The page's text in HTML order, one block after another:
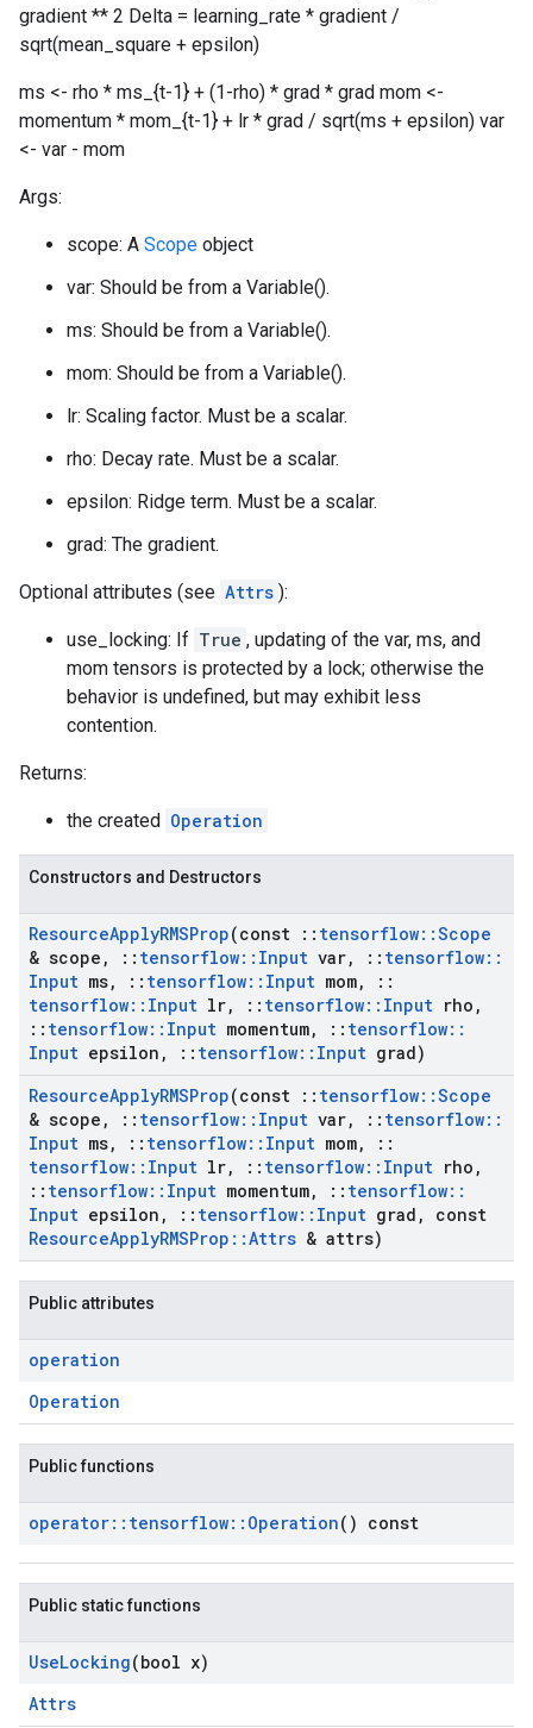
gradient ** 2 Delta = learning_rate * gradient /
sqrt(mean_square + epsilon)
ms <- rho * ms_{t-1} + (1-rho) * grad * grad mom <-
momentum * mom_{t-1} + lr * grad / sqrt(ms + epsilon) var
<- var - mom
Args:
scope: A Scope object
var: Should be from a Variable().
ms: Should be from a Variable().
mom: Should be from a Variable().
lr: Scaling factor. Must be a scalar.
rho: Decay rate. Must be a scalar.
epsilon: Ridge term. Must be a scalar.
grad: The gradient.
Optional attributes (see Attrs ):
use_locking: If True , updating of the var, ms, and
mom tensors is protected by a lock; otherwise the
behavior is undefined, but may exhibit less
contention.
Returns:
the created Operation
Constructors and Destructors
ResourceApplyRMSProp(const :: tensorflow::Scope
& scope , :: tensorflow:: Input var, :: tensorflow::
Input ms, :: tensorflow:: Input mom,
::
tensorflow:: Input lr, :: tensorflow:: Input rho ,
:: tensorflow:: Input momentum, :: tensorflow::
Input epsilon , :: tensorflow:: Input grad)
ResourceApplyRMSProp(const :: tensorflow::Scope
& scope , :: tensorflow:: Input var, :: tensorflow::
Input ms, :: tensorflow:: Input mom,
::
tensorflow:: Input lr, :: tensorflow:: Input rho ,
:: tensorflow:: Input momentum, :: tensorflow::
Input epsilon , :: tensorflow:: Input grad ,
const
ResourceApplyRMSProp ::Attrs & attrs)
Public attributes
operation
Operation
Public functions
operator:: tensorflow:: Operation() const
Public static functions
UseLocking(bool x)
Attrs